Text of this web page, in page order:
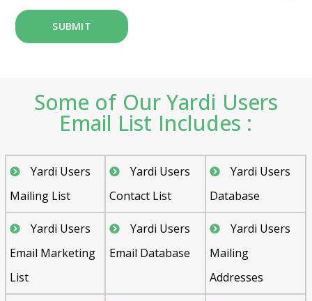
Some of Our Yardi Users
Email List Includes :
Yardi Users
Mailing List
Yardi Users
Contact List
Yardi Users
Database
Yardi Users
Email Marketing
List
Yardi Users
Email Database
Yardi Users
Mailing
Addresses